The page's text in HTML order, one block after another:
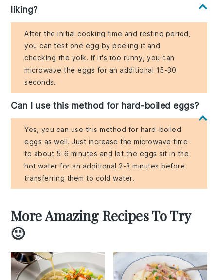
liking?
After the initial cooking time and resting period,
you can test one egg by peeling it and
checking the yolk. If it's too runny, you can
microwave the eggs for an additional 15-30
seconds.
Can I use this method for hard-boiled eggs?
Yes, you can use this method for hard-boiled
eggs as well. Just increase the microwave time
to about 5-6 minutes and let the eggs sit in the
hot water for an additional 2-3 minutes before
transferring them to cold water.
More Amazing Recipes To Try
🙂